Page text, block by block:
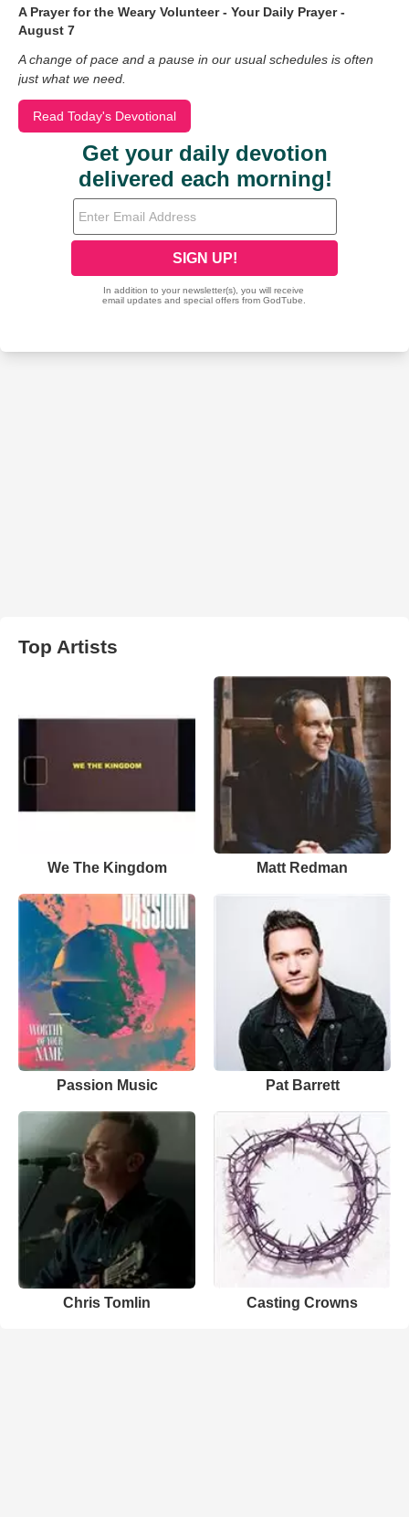
A Prayer for the Weary Volunteer - Your Daily Prayer -
August 7
A change of pace and a pause in our usual schedules is often
just what we need.
Read Today's Devotional
Top Artists
We The Kingdom Matt Redman
Passion Music Pat Barrett
Chris Tomlin Casting Crowns